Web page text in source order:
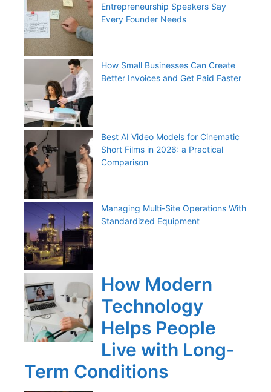
Entrepreneurship Speakers Say
Every Founder Needs
How Small Businesses Can Create
Better Invoices and Get Paid Faster
Best AI Video Models for Cinematic
Short Films in 2026: a Practical
Comparison
Managing Multi-Site Operations With
Standardized Equipment
How Modern
Technology
Helps People
Live with Long-
Term Conditions